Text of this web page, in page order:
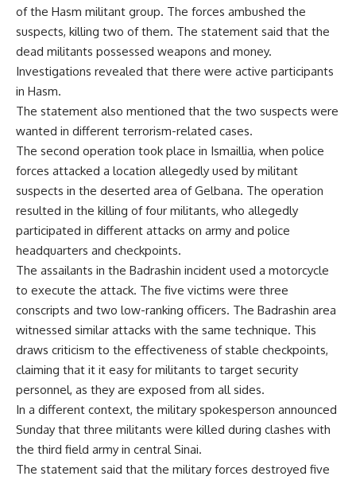
of the Hasm militant group. The forces ambushed the
suspects, killing two of them. The statement said that the
dead militants possessed weapons and money.
Investigations revealed that there were active participants
in Hasm.
The statement also mentioned that the two suspects were
wanted in different terrorism-related cases.
The second operation took place in Ismaillia, when police
forces attacked a location allegedly used by militant
suspects in the deserted area of Gelbana. The operation
resulted in the killing of four militants, who allegedly
participated in different attacks on army and police
headquarters and checkpoints.
The assailants in the Badrashin incident used a motorcycle
to execute the attack. The five victims were three
conscripts and two low-ranking officers. The Badrashin area
witnessed similar attacks with the same technique. This
draws criticism to the effectiveness of stable checkpoints,
claiming that it it easy for militants to target security
personnel, as they are exposed from all sides.
In a different context, the military spokesperson announced
Sunday that three militants were killed during clashes with
the third field army in central Sinai.
The statement said that the military forces destroyed five